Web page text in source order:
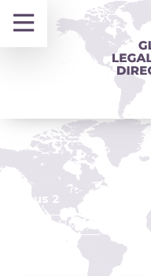
content
Opus 2
CLAIMED